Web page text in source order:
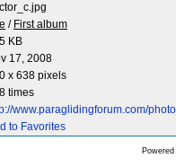
/ First album
KB
17, 2008
x 638 pixels
times
www.paraglidingforum.com/
to Favorites